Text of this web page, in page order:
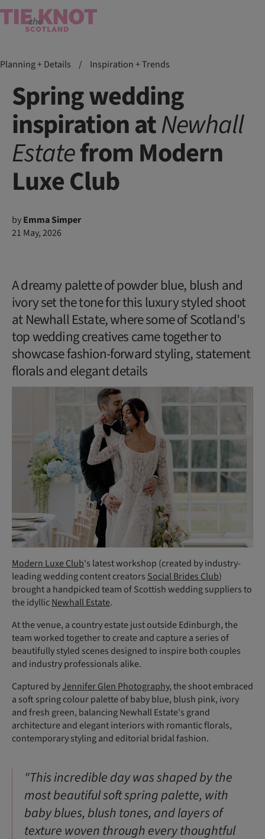
Planning + Details / Inspiration + Trends
Spring wedding
inspiration atNewhall
Estatefrom Modern
Luxe Club
byEmma Simper
21 May, 2026
A dreamy palette of powder blue, blush and
ivory set the tone for this luxury styled shoot
at Newhall Estate, where some of Scotland's
top wedding creatives came together to
showcase fashion-forward styling, statement
florals and elegant details
Modern Luxe Club's latest workshop (created by industry-
leading wedding content creatorsSocial Brides Club)
brought a handpicked team of Scottish wedding suppliers to
the idyllicNewhall Estate.
At the venue, a country estate just outside Edinburgh, the
team worked together to create and capture a series of
beautifully styled scenes designed to inspire both couples
and industry professionals alike.
Captured byJennifer Glen Photography, the shoot embraced
a soft spring colour palette of baby blue, blush pink, ivory
and fresh green, balancing Newhall Estate's grand
architecture and elegant interiors with romantic florals,
contemporary styling and editorial bridal fashion.
"This incredible day was shaped by the
most beautiful soft spring palette, with
baby blues, blush tones, and layers of
texture woven through every thoughtful